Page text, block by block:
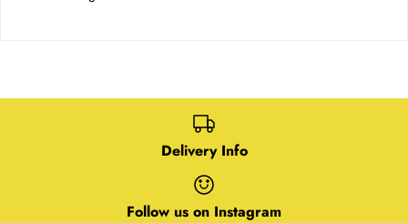
Delivery Info
Follow us on Instagram